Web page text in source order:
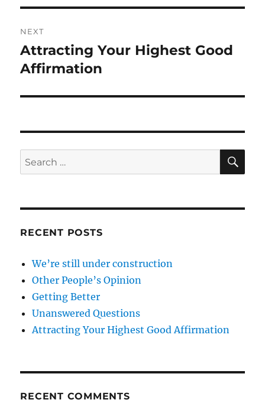
NEXT
Next
post:
Attracting Your Highest Good
Affirmation
Search
for:
RECENT POSTS
We’re still under construction
Other People’s Opinion
Getting Better
Unanswered Questions
Attracting Your Highest Good Affirmation
RECENT COMMENTS